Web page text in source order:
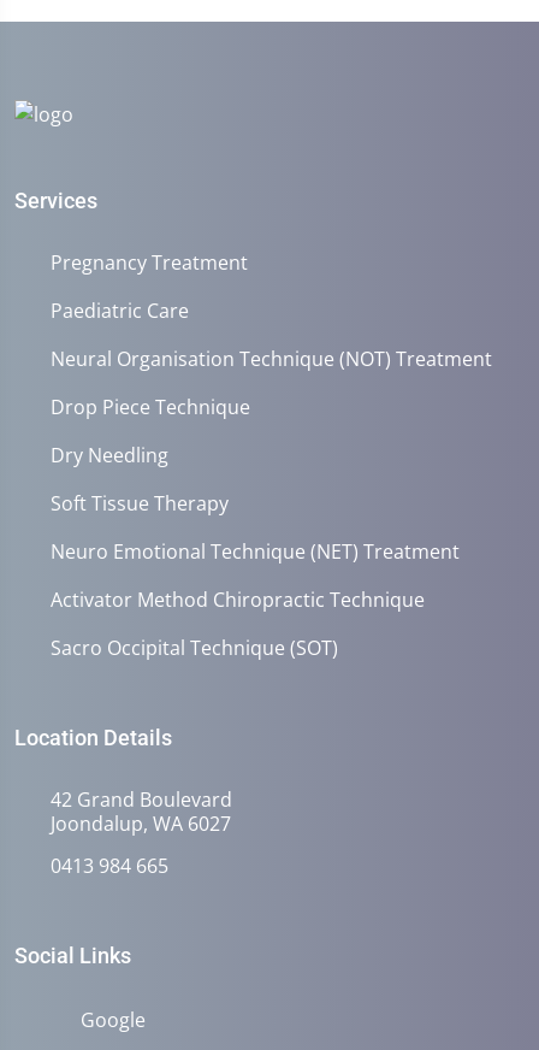
Services
Pregnancy Treatment
Paediatric Care
Neural Organisation Technique (NOT) Treatment
Drop Piece Technique
Dry Needling
Soft Tissue Therapy
Neuro Emotional Technique (NET) Treatment
Activator Method Chiropractic Technique
Sacro Occipital Technique (SOT)
Location Details
42 Grand Boulevard
Joondalup, WA 6027
0413 984 665
Social Links
Google